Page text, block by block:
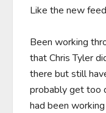
Like the new
Been working
that Chris Tyler
there but still
probably get too
had been